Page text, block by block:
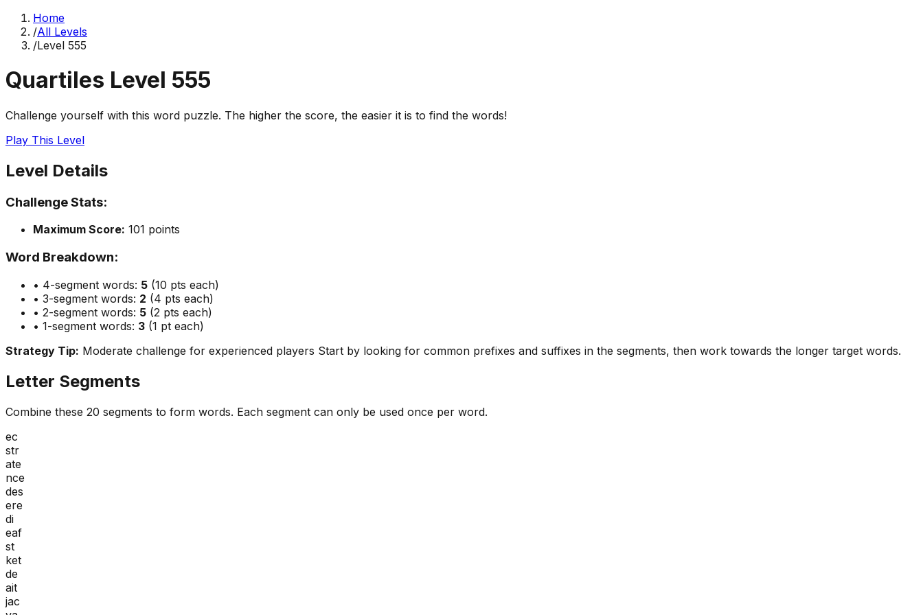
Home
/All Levels
/Level 555
Quartiles Level 555
Challenge yourself with this word puzzle. The higher the score, the easier it is to find the words!
Play This Level
Level Details
Challenge Stats:
Maximum Score: 101 points
Word Breakdown:
• 4-segment words: 5 (10 pts each)
• 3-segment words: 2 (4 pts each)
• 2-segment words: 5 (2 pts each)
• 1-segment words: 3 (1 pt each)
Strategy Tip: Moderate challenge for experienced players Start by looking for common prefixes and suffixes in the segments, then work towards the longer target words.
Letter Segments
Combine these 20 segments to form words. Each segment can only be used once per word.
ec
str
ate
nce
des
ere
di
eaf
st
ket
de
ait
jac